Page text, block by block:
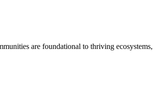
are foundational to thriving ecosystems,